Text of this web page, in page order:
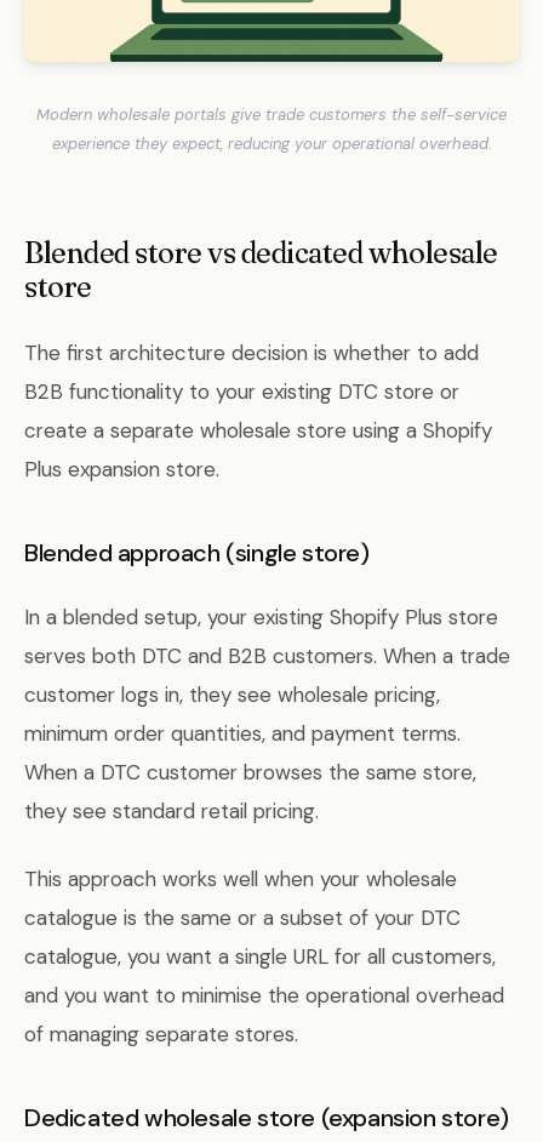
Modern wholesale portals give trade customers the self-service
experience they expect, reducing your operational overhead.
Blended store vs dedicated wholesale
store
The first architecture decision is whether to add
B2B functionality to your existing DTC store or
create a separate wholesale store using a Shopify
Plus expansion store.
Blended approach (single store)
In a blended setup, your existing Shopify Plus store
serves both DTC and B2B customers. When a trade
customer logs in, they see wholesale pricing,
minimum order quantities, and payment terms.
When a DTC customer browses the same store,
they see standard retail pricing.
This approach works well when your wholesale
catalogue is the same or a subset of your DTC
catalogue, you want a single URL for all customers,
and you want to minimise the operational overhead
of managing separate stores.
Dedicated wholesale store (expansion store)